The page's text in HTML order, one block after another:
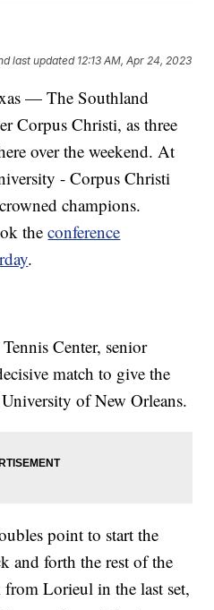
last updated 12:13 AM, Apr 24, 2023
— The Southland
Corpus Christi, as three
over the weekend. At
- Corpus Christi
champions.
theconference
.
Center, senior
match to give the
of New Orleans.
point to start the
and forth the rest of the
Lorieul in the last set,